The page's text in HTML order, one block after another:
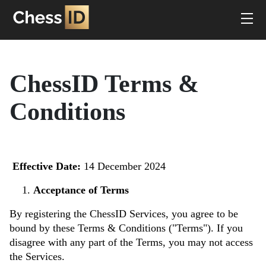
ChessID Terms &
Conditions
Effective Date: 14 December 2024
Acceptance of Terms
By registering the ChessID Services, you agree to be
bound by these Terms & Conditions ("Terms"). If you
disagree with any part of the Terms, you may not access
the Services.